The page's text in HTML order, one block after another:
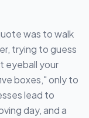
was to walk
trying to guess
eyeball your
boxes," only to
lead to
day, and a